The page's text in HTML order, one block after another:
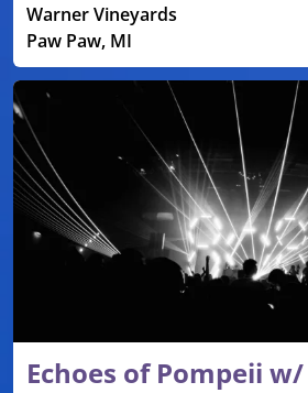
Warner Vineyards
Paw Paw, MI
Echoes of Pompeii